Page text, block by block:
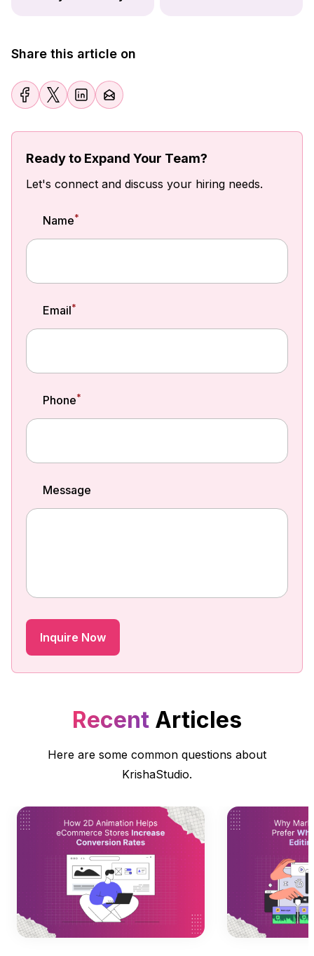
Share this article on
Ready to Expand Your Team?
Let's connect and discuss your hiring needs.
Name*
Email*
Phone*
Message
Recent Articles
Here are some common questions about
KrishaStudio.